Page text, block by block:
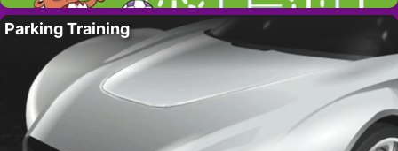
Parking Training